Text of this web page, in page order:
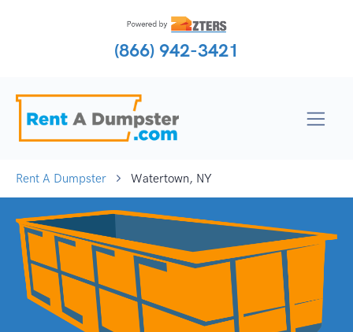
(866) 942-3421
Rent A Dumpster Watertown, NY